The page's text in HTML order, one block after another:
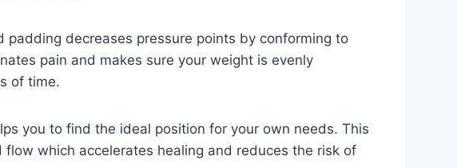
padding decreases pressure points by conforming to
pain and makes sure your weight is evenly
of time.
you to find the ideal position for your own needs. This
which accelerates healing and reduces the risk of